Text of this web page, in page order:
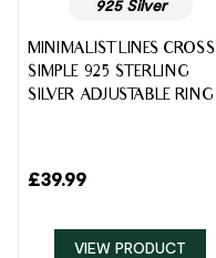
925 Silver
MINIMALIST LINES CROSS
SIMPLE 925 STERLING
SILVER ADJUSTABLE RING
£39.99
VIEW PRODUCT